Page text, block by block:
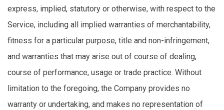
express, implied, statutory or otherwise, with respect to the
Service, including all implied warranties of merchantability,
fitness for a particular purpose, title and non-infringement,
and warranties that may arise out of course of dealing,
course of performance, usage or trade practice. Without
limitation to the foregoing, the Company provides no
warranty or undertaking, and makes no representation of